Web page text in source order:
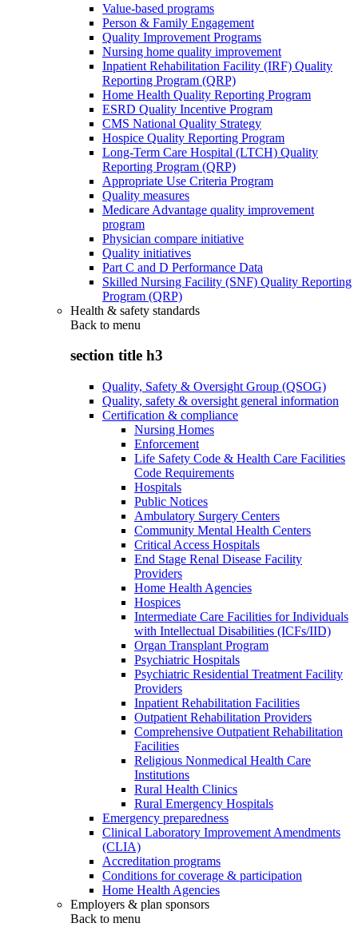
Value-based programs
Person & Family Engagement
Quality Improvement Programs
Nursing home quality improvement
Inpatient Rehabilitation Facility (IRF) Quality
Reporting Program (QRP)
Home Health Quality Reporting Program
ESRD Quality Incentive Program
CMS National Quality Strategy
Hospice Quality Reporting Program
Long-Term Care Hospital (LTCH) Quality
Reporting Program (QRP)
Appropriate Use Criteria Program
Quality measures
Medicare Advantage quality improvement
program
Physician compare initiative
Quality initiatives
Part C and D Performance Data
Skilled Nursing Facility (SNF) Quality Reporting
Program (QRP)
Health & safety standards
Back to menu
section title h3
Quality, Safety & Oversight Group (QSOG)
Quality, safety & oversight general information
Certification & compliance
Nursing Homes
Enforcement
Life Safety Code & Health Care Facilities
Code Requirements
Hospitals
Public Notices
Ambulatory Surgery Centers
Community Mental Health Centers
Critical Access Hospitals
End Stage Renal Disease Facility
Providers
Home Health Agencies
Hospices
Intermediate Care Facilities for Individuals
with Intellectual Disabilities (ICFs/IID)
Organ Transplant Program
Psychiatric Hospitals
Psychiatric Residential Treatment Facility
Providers
Inpatient Rehabilitation Facilities
Outpatient Rehabilitation Providers
Comprehensive Outpatient Rehabilitation
Facilities
Religious Nonmedical Health Care
Institutions
Rural Health Clinics
Rural Emergency Hospitals
Emergency preparedness
Clinical Laboratory Improvement Amendments
(CLIA)
Accreditation programs
Conditions for coverage & participation
Home Health Agencies
Employers & plan sponsors
Back to menu